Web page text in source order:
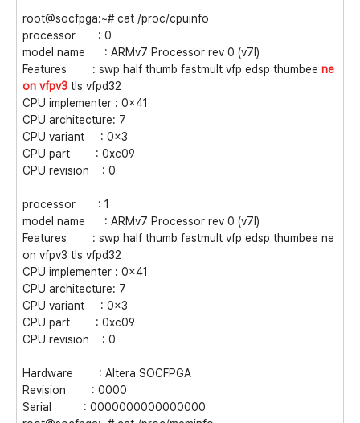
root@socfpga:~# cat /proc/cpuinfo
processor : 0
model name : ARMv7 Processor rev 0 (v7l)
Features : swp half thumb fastmult vfp edsp thumbee ne
on vfpv3 tls vfpd32
CPU implementer : 0x41
CPU architecture: 7
CPU variant : 0x3
CPU part : 0xc09
CPU revision : 0
processor : 1
model name : ARMv7 Processor rev 0 (v7l)
Features : swp half thumb fastmult vfp edsp thumbee ne
on vfpv3 tls vfpd32
CPU implementer : 0x41
CPU architecture: 7
CPU variant : 0x3
CPU part : 0xc09
CPU revision : 0
Hardware : Altera SOCFPGA
Revision : 0000
Serial : 0000000000000000